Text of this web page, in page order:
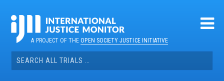
contentA PROJECT OF THEOPEN SOCIETY JUSTICE INITIATIVE
Search
for: